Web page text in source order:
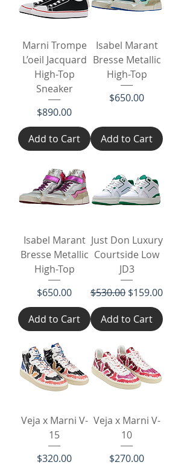
Marni Trompe
L’oeil Jacquard
High-Top
Sneaker
Price
$890.00
Add to Cart
Isabel Marant
Bresse Metallic
High-Top
Price
$650.00
Add to Cart
Isabel Marant
Bresse Metallic
High-Top
Price
$650.00
Add to Cart
Just Don Luxury
Courtside Low
JD3
Regular Price
$530.00 Sale Price
$159.00
Add to Cart
Veja x Marni V-
15
Price
$320.00
Veja x Marni V-
10
Price
$270.00